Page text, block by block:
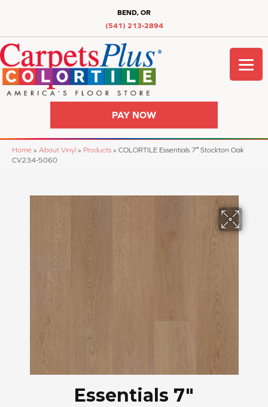
BEND, OR
(541) 213-2894
PAY NOW
Home » About Vinyl » Products » COLORTILE Essentials 7″ Stockton Oak
CV234-5060
Essentials 7"